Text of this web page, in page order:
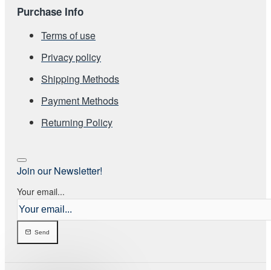
Purchase Info
Terms of use
Privacy policy
Shipping Methods
Payment Methods
Returning Policy
Join our Newsletter!
Your email...
Send